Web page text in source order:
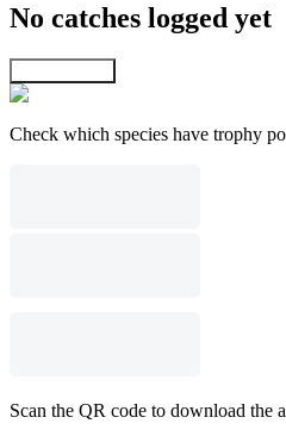
No catches logged yet
Check which species have trophy
Scan the QR code to download the